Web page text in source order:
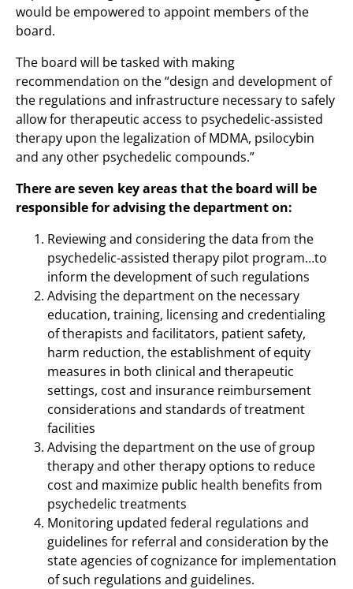
would be empowered to appoint members of the
board.
The board will be tasked with making
recommendation on the “design and development of
the regulations and infrastructure necessary to safely
allow for therapeutic access to psychedelic-assisted
therapy upon the legalization of MDMA, psilocybin
and any other psychedelic compounds.”
There are seven key areas that the board will be
responsible for advising the department on:
Reviewing and considering the data from the
psychedelic-assisted therapy pilot program…to
inform the development of such regulations
Advising the department on the necessary
education, training, licensing and credentialing
of therapists and facilitators, patient safety,
harm reduction, the establishment of equity
measures in both clinical and therapeutic
settings, cost and insurance reimbursement
considerations and standards of treatment
facilities
Advising the department on the use of group
therapy and other therapy options to reduce
cost and maximize public health benefits from
psychedelic treatments
Monitoring updated federal regulations and
guidelines for referral and consideration by the
state agencies of cognizance for implementation
of such regulations and guidelines.